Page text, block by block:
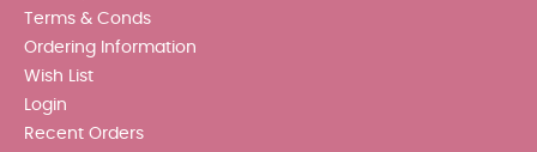
Terms & Conds
Ordering Information
Wish List
Login
Recent Orders